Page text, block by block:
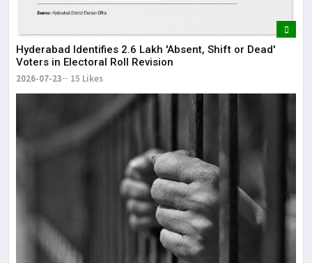
Hyderabad Identifies 2.6 Lakh 'Absent, Shift or Dead'
Voters in Electoral Roll Revision
2026-07-23 15 Likes